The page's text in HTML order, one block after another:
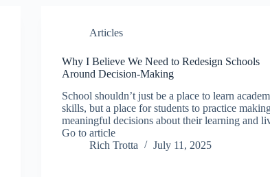
Articles
Why I Believe We Need to Redesign Schools
Around Decision-Making
School shouldn’t just be a place to learn
skills, but a place for students to practice
meaningful decisions about their learning and
Go to article
Rich Trotta
July 11, 2025